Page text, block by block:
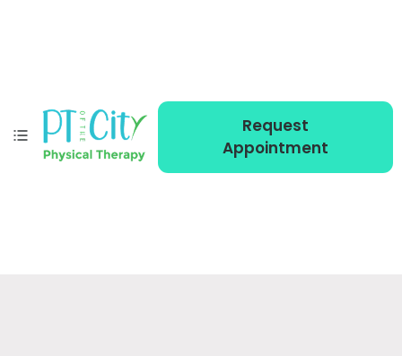
Request
Appointment